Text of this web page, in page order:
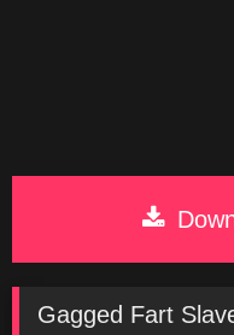
Gagged Fart